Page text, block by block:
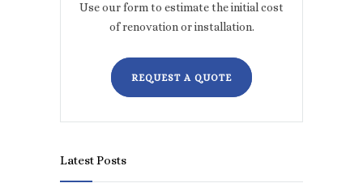
Use our form to estimate the initial cost
of renovation or installation.
REQUEST A QUOTE
Latest Posts